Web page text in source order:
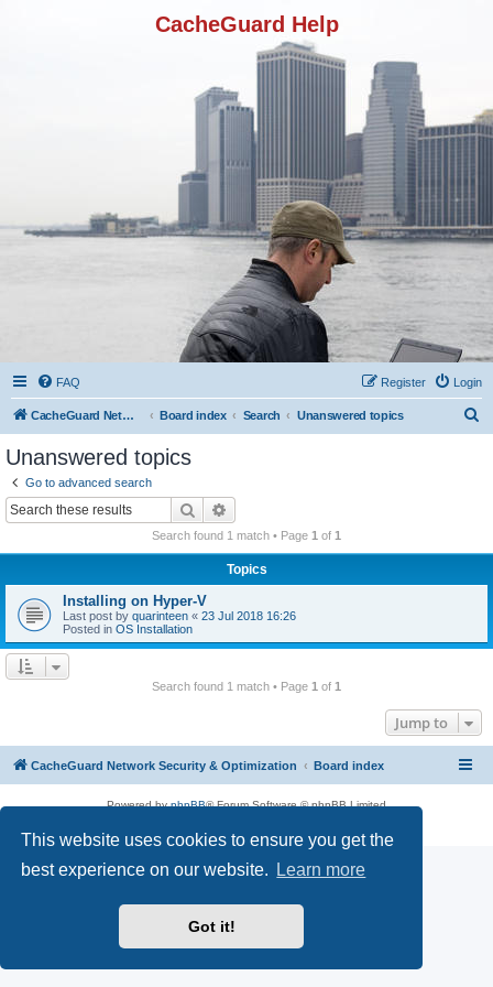
This website uses cookies to ensure you get the
best experience on our website.
Learn more
Got it!
CacheGuard Help
FAQ Login
Register
CacheGuard Network Security & Optimization Board index Search Unanswered topics
Unanswered topics
Go to advanced search
Search
Search found 1 match • Page 1 of 1
Topics
Installing on Hyper-V
Last post by quarinteen « 23 Jul 2018 16:26
Posted in OS Installation
Search found 1 match • Page 1 of 1
Jump to
CacheGuard Network Security & Optimization Board index
Powered byphpBB® Forum Software © phpBB Limited